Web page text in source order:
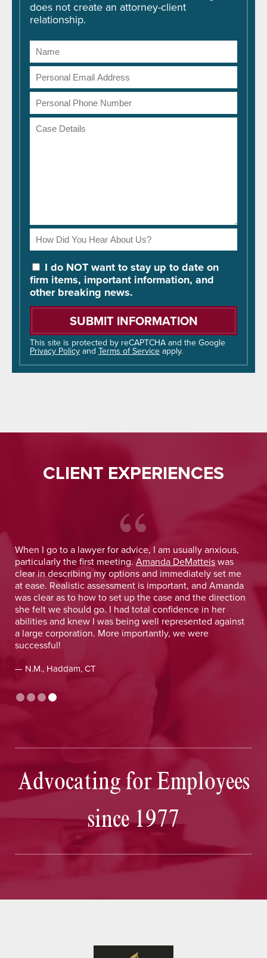
does not create an attorney-client
relationship.
Name
Email
Address
Phone
Number
Case
Details
How
Did
You
Hear
About
Us?
I do NOT want to stay up to date on
firm items, important information, and
other breaking news.
Please
this
field
empty.
This site is protected by reCAPTCHA and the Google
Privacy Policy and Terms of Service apply.
CLIENT EXPERIENCES
When I go to a lawyer for advice, I am usually anxious,
particularly the first meeting.Amanda DeMatteiswas
clear in describing my options and immediately set me
at ease. Realistic assessment is important, and Amanda
was clear as to how to set up the case and the direction
she felt we should go. I had total confidence in her
abilities and knew I was being well represented against
a large corporation. More importantly, we were
successful!
— N.M., Haddam, CT
Advocating for Employees
since 1977